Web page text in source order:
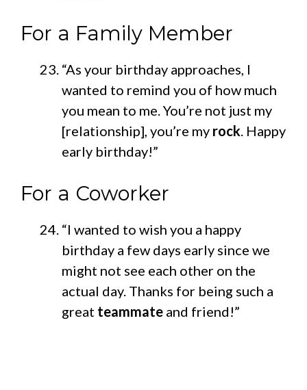
For a Family Member
“As your birthday approaches, I
wanted to remind you of how much
you mean to me. You’re not just my
[relationship], you’re my rock . Happy
early birthday!”
For a Coworker
“I wanted to wish you a happy
birthday a few days early since we
might not see each other on the
actual day. Thanks for being such a
great teammate and friend!”